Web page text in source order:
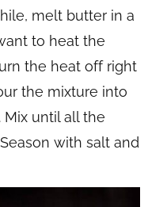
melt butter in a
to heat the
the heat off right
the mixture into
until all the
with salt and